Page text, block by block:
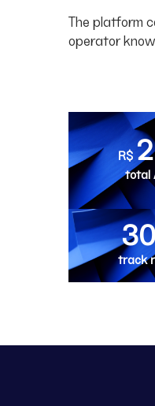
The platform
operator
R$2
total
30
track